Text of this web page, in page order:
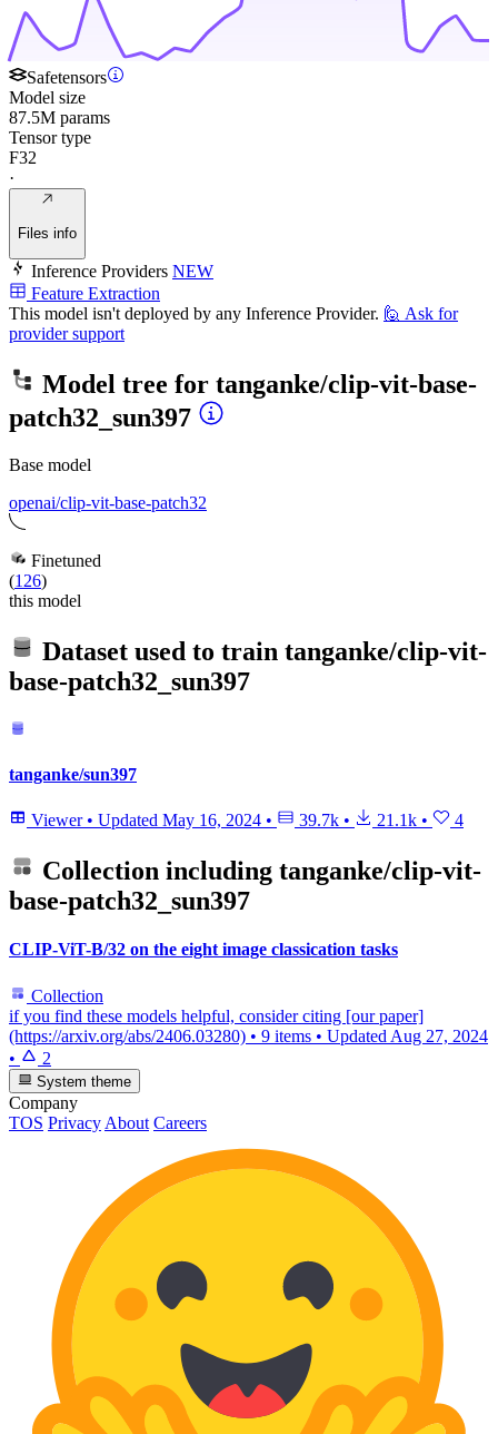
Safetensors
Model size
87.5M params
Tensor type
F32
·
Files info
Inference Providers NEW
Feature Extraction
This model isn't deployed by any Inference Provider. 🙋 Ask for
provider support
Model tree for tanganke/clip-vit-base-
patch32_sun397
Base model
openai/clip-vit-base-patch32
Finetuned
(126)
this model
Dataset used to train tanganke/clip-vit-
base-patch32_sun397
tanganke/sun397
Viewer • Updated May 16, 2024 • 39.7k • 21.1k • 4
Collection including tanganke/clip-vit-
base-patch32_sun397
CLIP-ViT-B/32 on the eight image classication tasks
Collection
if you find these models helpful, consider citing [our paper]
(https://arxiv.org/abs/2406.03280) • 9 items • Updated Aug 27, 2024
•
2
System theme
Company
TOS Privacy About Careers